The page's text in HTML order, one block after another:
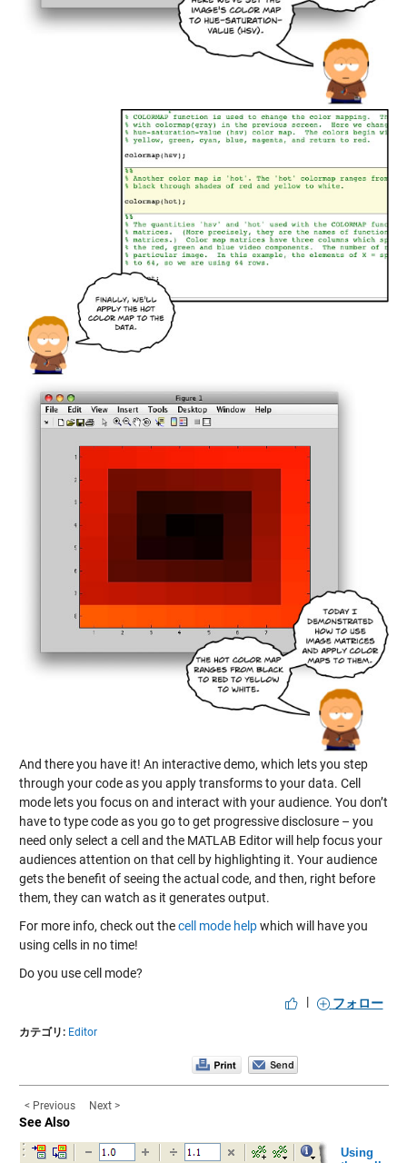
And there you have it! An interactive demo, which lets you step
through your code as you apply transforms to your data. Cell
mode lets you focus on and interact with your audience. You don’t
have to type code as you go to get progressive disclosure – you
need only select a cell and the MATLAB Editor will help focus your
audiences attention on that cell by highlighting it. Your audience
gets the benefit of seeing the actual code, and then, right before
them, they can watch as it generates output.
For more info, check out thecell mode helpwhich will have you
using cells in no time!
Do you use cell mode?
|
フォロー
カテゴリ: Editor
< Previous Next >
See Also
Using